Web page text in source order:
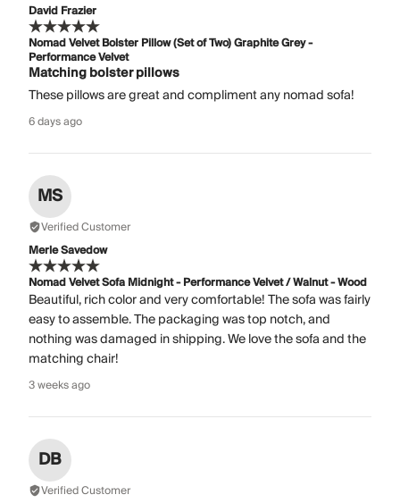
David Frazier
Nomad Velvet Bolster Pillow (Set of Two) Graphite Grey -
Performance Velvet
Matching bolster pillows
These pillows are great and compliment any nomad sofa!
6 days ago
MS
Verified Customer
Merle Savedow
Nomad Velvet Sofa Midnight - Performance Velvet / Walnut - Wood
Beautiful, rich color and very comfortable! The sofa was fairly
easy to assemble. The packaging was top notch, and
nothing was damaged in shipping. We love the sofa and the
matching chair!
3 weeks ago
DB
Verified Customer